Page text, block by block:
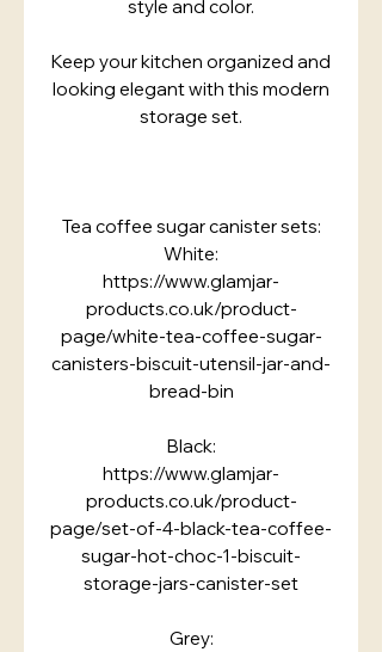
style and color.
Keep your kitchen organized and
looking elegant with this modern
storage set.
Tea coffee sugar canister sets:
White:
https://www.glamjar-
products.co.uk/product-
page/white-tea-coffee-sugar-
canisters-biscuit-utensil-jar-and-
bread-bin
Black:
https://www.glamjar-
products.co.uk/product-
page/set-of-4-black-tea-coffee-
sugar-hot-choc-1-biscuit-
storage-jars-canister-set
Grey: